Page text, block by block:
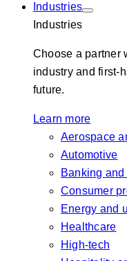
Industries
Industries
Choose a partner
industry and first-
future.
Learn more
Aerospace
Automotive
Banking
Consumer
Energy and
Healthcare
High-tech